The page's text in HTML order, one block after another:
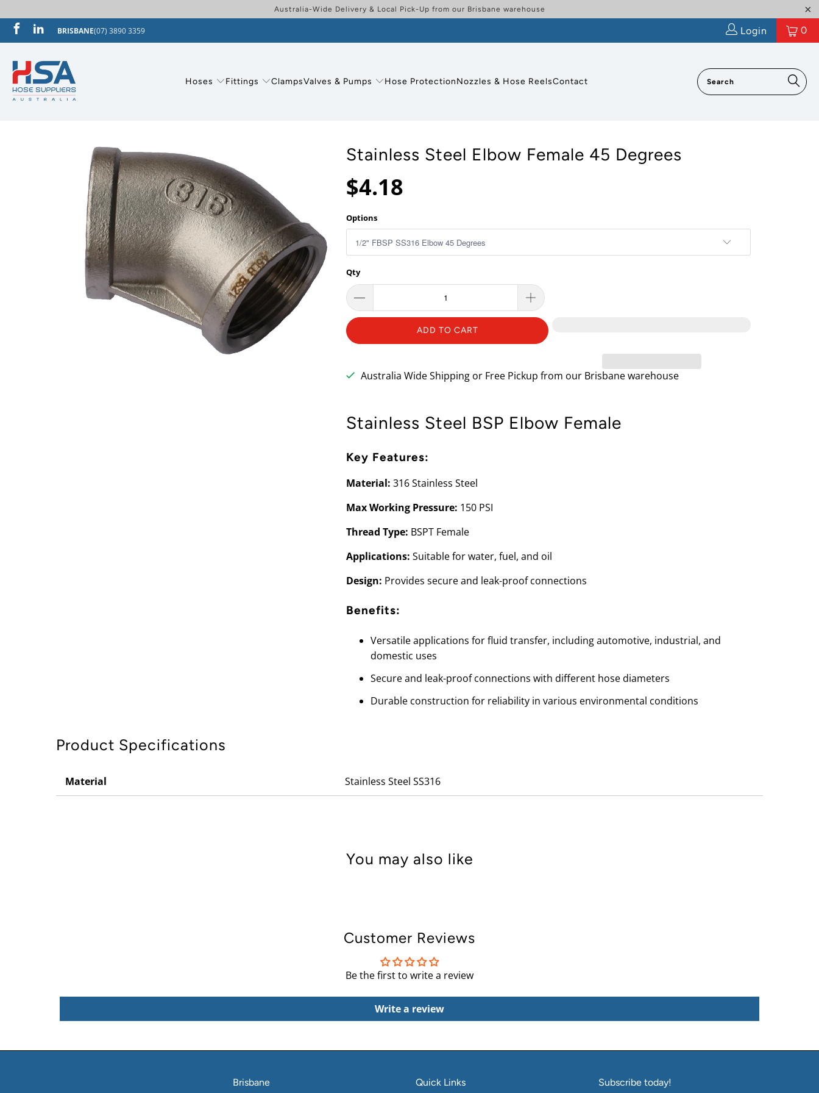
Australia-Wide Delivery & Local Pick-Up from our Brisbane warehouse
BRISBANE(07) 3890 3359 Login 0
Hoses Fittings ClampsValves & Pumps Hose ProtectionNozzles & Hose ReelsContact
Stainless Steel Elbow Female 45 Degrees
$4.18
Options
Qty
ADD TO CART
Australia Wide Shipping or Free Pickup from our Brisbane warehouse
Stainless Steel BSP Elbow Female
Key Features:
Material: 316 Stainless Steel
Max Working Pressure: 150 PSI
Thread Type: BSPT Female
Applications: Suitable for water, fuel, and oil
Design: Provides secure and leak-proof connections
Benefits:
Versatile applications for fluid transfer, including automotive, industrial, and
domestic uses
Secure and leak-proof connections with different hose diameters
Durable construction for reliability in various environmental conditions
Product Specifications
Material Stainless Steel SS316
You may also like
Customer Reviews
Be the first to write a review
Write a review
Brisbane Quick Links Subscribe today!